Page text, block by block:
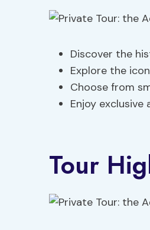
Discover the
Explore the
Choose from
Enjoy exclusive
Tour